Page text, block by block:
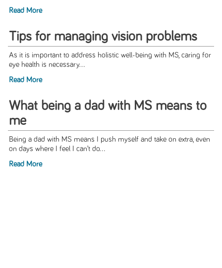
Read More
Tips for managing vision problems
As it is important to address holistic well-being with MS, caring for
eye health is necessary...
Read More
What being a dad with MS means to
me
Being a dad with MS means I push myself and take on extra, even
on days where I feel I can’t do...
Read More